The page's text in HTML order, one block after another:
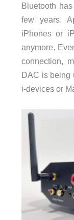
Bluetooth
few years.
iPhones or
anymore.
connection,
DAC is being
i-devices or